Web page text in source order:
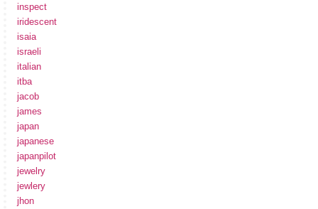
inspect
iridescent
isaia
israeli
italian
itba
jacob
james
japan
japanese
japanpilot
jewelry
jewlery
jhon